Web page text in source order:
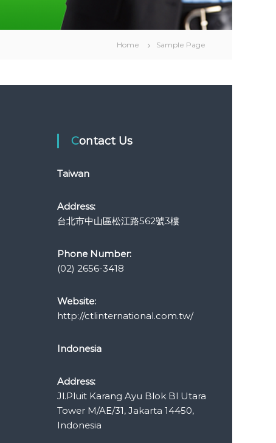
Home Sample Page
Contact Us
Taiwan
Address:
台北市中山區松江路562號3樓
Phone Number:
(02) 2656-3418
Website:
http://ctlinternational.com.tw/
Indonesia
Address:
Jl.Pluit Karang Ayu Blok Bl Utara
Tower M/AE/31, Jakarta 14450,
Indonesia